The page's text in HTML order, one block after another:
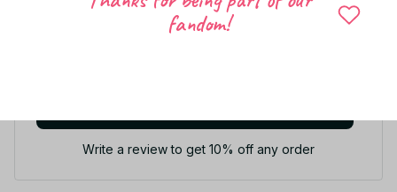
Write a review to get 10% off any order
fandom!